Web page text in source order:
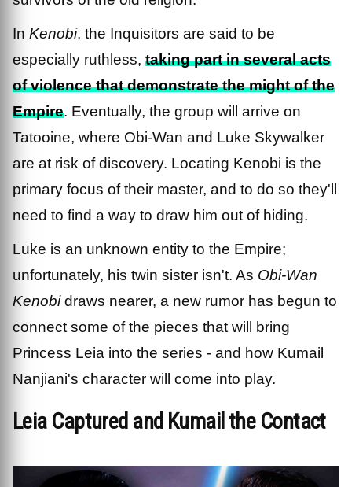
In Kenobi, the Inquisitors are said to be
especially ruthless, taking part in several acts
of violence that demonstrate the might of the
Empire. Eventually, the group will arrive on
Tatooine, where Obi-Wan and Luke Skywalker
are at risk of discovery. Locating Kenobi is the
primary focus of their master, and to do so they'll
need to find a way to draw him out of hiding.
Luke is an unknown entity to the Empire;
unfortunately, his twin sister isn't. As Obi-Wan
Kenobidraws nearer, a new rumor has begun to
connect some of the pieces that will bring
Princess Leia into the series - and how Kumail
Nanjiani's character will come into play.
Leia Captured and Kumail the Contact